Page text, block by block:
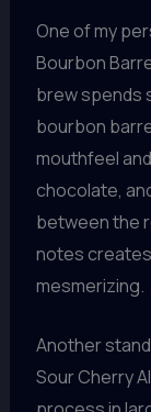
One of my
Bourbon
brew spends
bourbon
mouthfeel
chocolate,
between the
notes
mesmerizing.
Another
Sour Cherry